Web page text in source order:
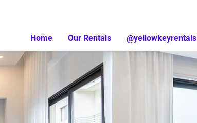
Home Our Rentals @yellowkeyrentals